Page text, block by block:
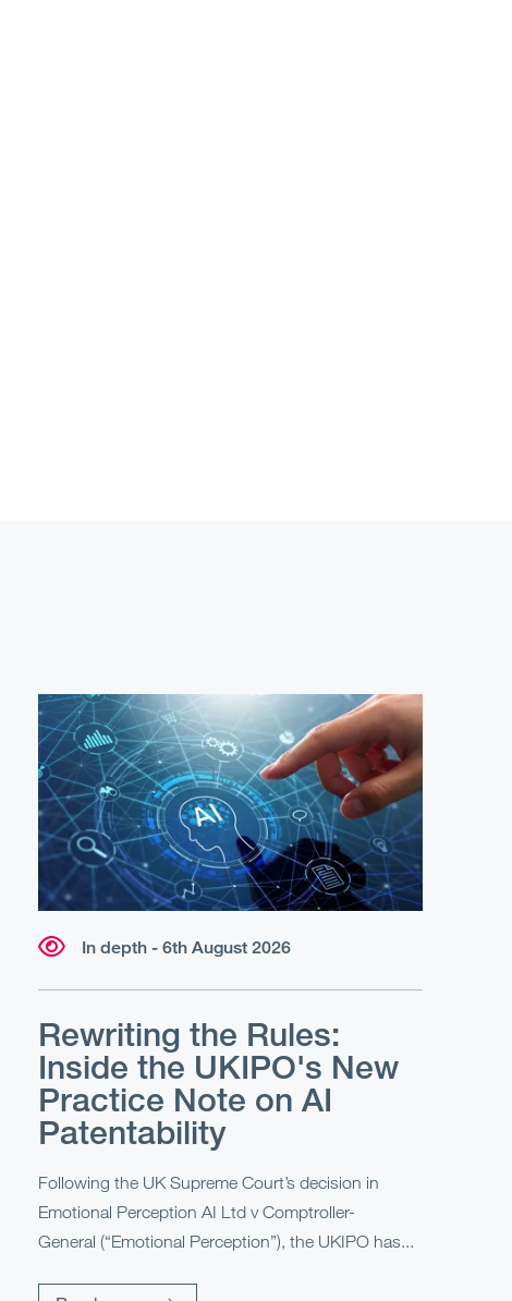
In depth - 6th August 2026
Rewriting the Rules:
Inside the UKIPO's New
Practice Note on AI
Patentability
Following the UK Supreme Court’s decision in
Emotional Perception AI Ltd v Comptroller-
General (“Emotional Perception”), the UKIPO has...